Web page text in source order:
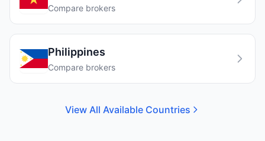
Compare brokers
Philippines
Compare brokers
View All Available Countries